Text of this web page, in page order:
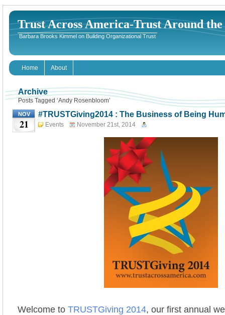
Trust Across America-Trust Around
Barbara Brooks Kimmel on Building Organizational Trust
Home About
Archive
Posts Tagged ‘Andy Rosenbloom’
NOV
21
#TRUSTGiving2014 : The Business of Being
Events November 21st, 2014
Welcome to TRUSTGiving 2014, our first annual